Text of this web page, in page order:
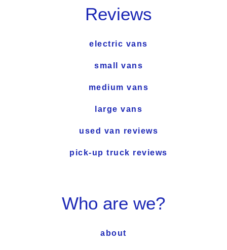
Reviews
electric vans
small vans
medium vans
large vans
used van reviews
pick-up truck reviews
Who are we?
about